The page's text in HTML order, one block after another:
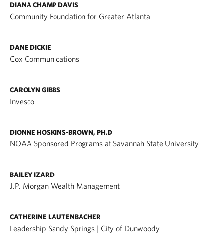
DIANA CHAMP DAVIS
Community Foundation for Greater Atlanta
DANE DICKIE
Cox Communications
CAROLYN GIBBS
Invesco
DIONNE HOSKINS-BROWN, PH.D
NOAA Sponsored Programs at Savannah State University
BAILEY IZARD
J.P. Morgan Wealth Management
CATHERINE LAUTENBACHER
Leadership Sandy Springs | City of Dunwoody